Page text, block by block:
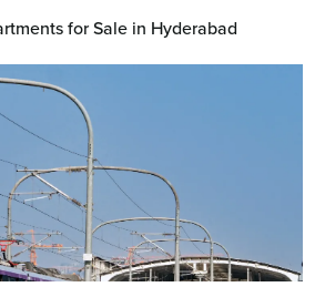
for Sale in Hyderabad